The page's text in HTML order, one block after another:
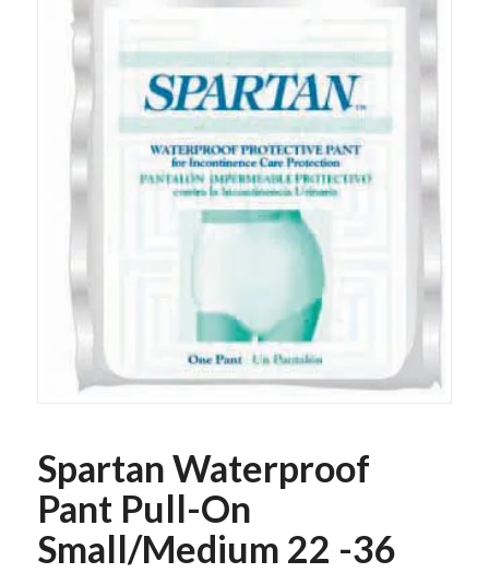
Spartan Waterproof
Pant Pull-On
Small/Medium 22 -36